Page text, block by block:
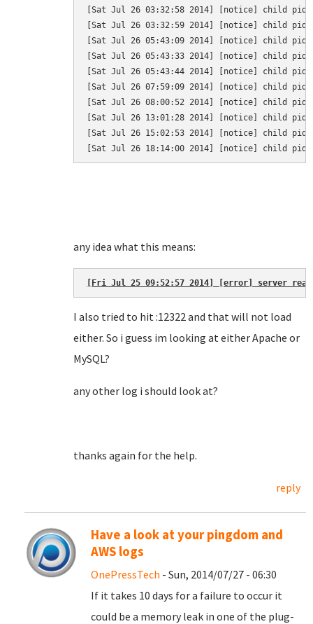
[Sat Jul 26 03:32:58 2014] [notice] child pid
[Sat Jul 26 03:32:59 2014] [notice] child pid
[Sat Jul 26 05:43:09 2014] [notice] child pid
[Sat Jul 26 05:43:33 2014] [notice] child pid
[Sat Jul 26 05:43:44 2014] [notice] child pid
[Sat Jul 26 07:59:09 2014] [notice] child pid
[Sat Jul 26 08:00:52 2014] [notice] child pid
[Sat Jul 26 13:01:28 2014] [notice] child pid
[Sat Jul 26 15:02:53 2014] [notice] child pid
[Sat Jul 26 18:14:00 2014] [notice] child pid
any idea what this means:
[Fri Jul 25 09:52:57 2014] [error] server
I also tried to hit :12322 and that will not load
either. So i guess im looking at either Apache or
MySQL?
any other log i should look at?
thanks again for the help.
reply
Have a look at your pingdom and
AWS logs
OnePressTech - Sun, 2014/07/27 - 06:30
If it takes 10 days for a failure to occur it
could be a memory leak in one of the plug-